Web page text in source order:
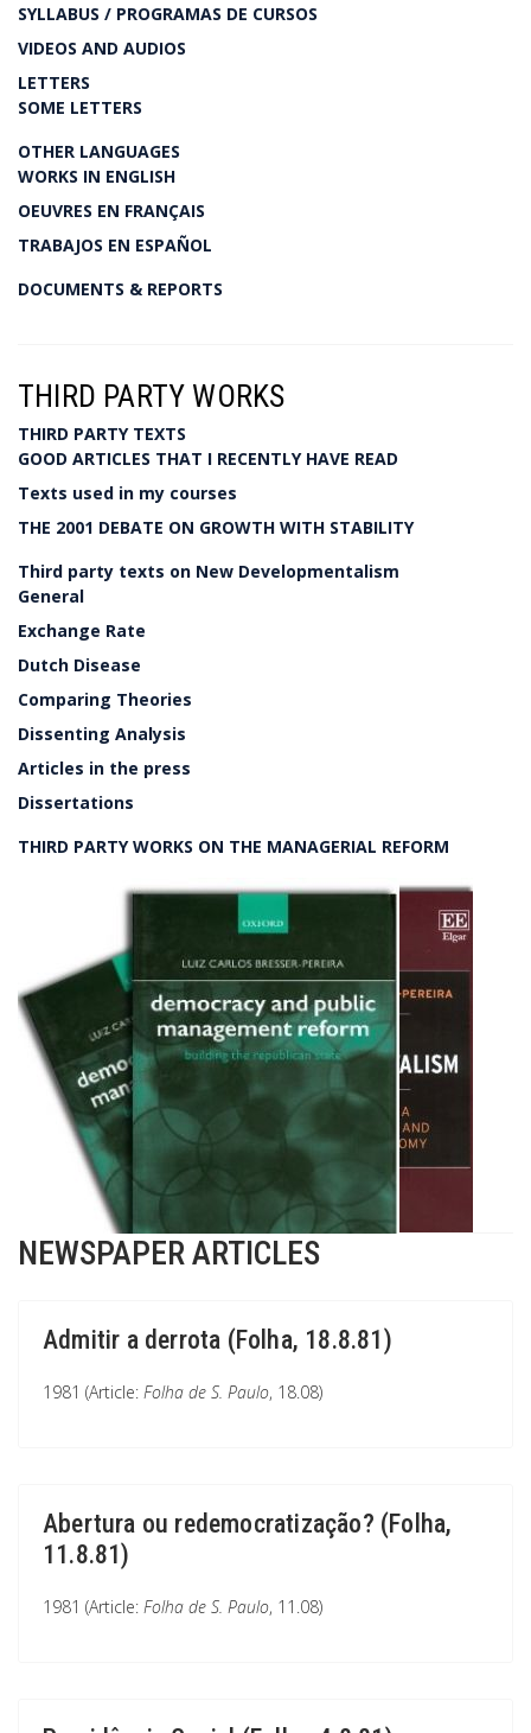
SYLLABUS / PROGRAMAS DE CURSOS
VIDEOS AND AUDIOS
LETTERS
SOME LETTERS
OTHER LANGUAGES
WORKS IN ENGLISH
OEUVRES EN FRANÇAIS
TRABAJOS EN ESPAÑOL
DOCUMENTS & REPORTS
THIRD PARTY WORKS
THIRD PARTY TEXTS
GOOD ARTICLES THAT I RECENTLY HAVE READ
Texts used in my courses
THE 2001 DEBATE ON GROWTH WITH STABILITY
Third party texts on New Developmentalism
General
Exchange Rate
Dutch Disease
Comparing Theories
Dissenting Analysis
Articles in the press
Dissertations
THIRD PARTY WORKS ON THE MANAGERIAL REFORM
NEWSPAPER ARTICLES
Admitir a derrota (Folha, 18.8.81)
1981 (Article: Folha de S. Paulo, 18.08)
Abertura ou redemocratização? (Folha,
11.8.81)
1981 (Article: Folha de S. Paulo, 11.08)